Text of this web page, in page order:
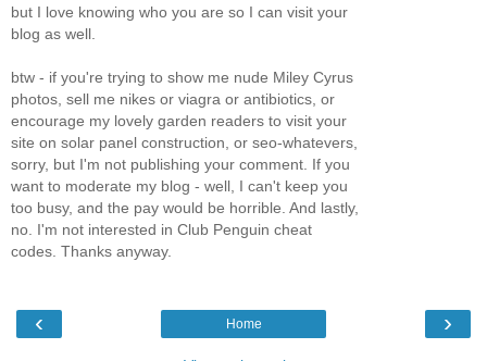
but I love knowing who you are so I can visit your
blog as well.
btw - if you're trying to show me nude Miley Cyrus
photos, sell me nikes or viagra or antibiotics, or
encourage my lovely garden readers to visit your
site on solar panel construction, or seo-whatevers,
sorry, but I'm not publishing your comment. If you
want to moderate my blog - well, I can't keep you
too busy, and the pay would be horrible. And lastly,
no. I'm not interested in Club Penguin cheat
codes. Thanks anyway.
‹ ›
Home